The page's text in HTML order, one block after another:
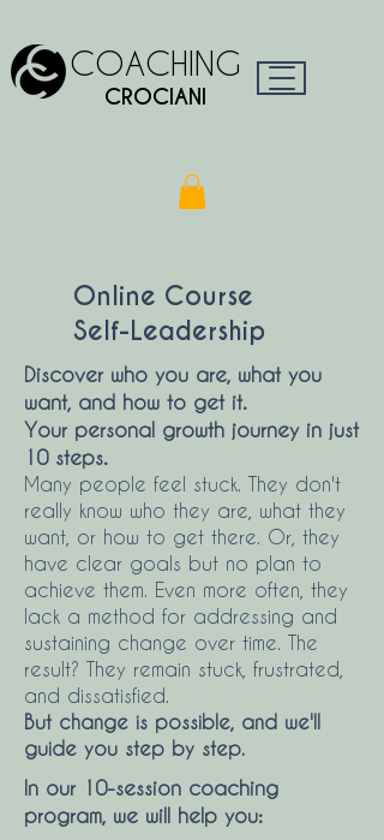
COACHING
CROCIANI
Online Course
Self-Leadership
Discover who you are, what you
want, and how to get it.
Your personal growth journey in just
10 steps.
Many people feel stuck. They don't
really know who they are, what they
want, or how to get there. Or, they
have clear goals but no plan to
achieve them. Even more often, they
lack a method for addressing and
sustaining change over time. The
result? They remain stuck, frustrated,
and dissatisfied.
But change is possible, and we'll
guide you step by step.
In our 10-session coaching
program, we will help you: